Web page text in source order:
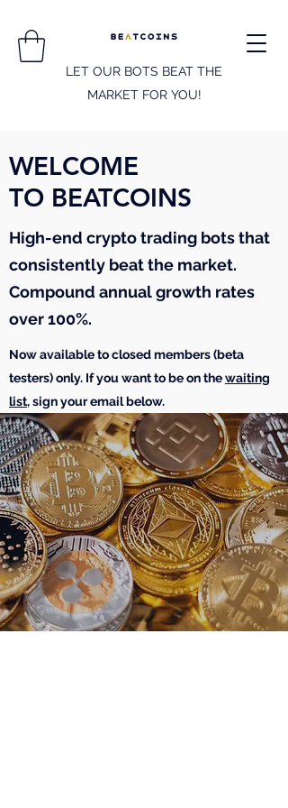
LET OUR BOTS BEAT THE
MARKET FOR YOU!
WELCOME
TO BEATCOINS
High-end crypto trading bots that
consistently beat the market.
Compound annual growth rates
over 100%.
Now available to closed members (beta
testers) only. If you want to be on thewaiting
list, sign your email below.